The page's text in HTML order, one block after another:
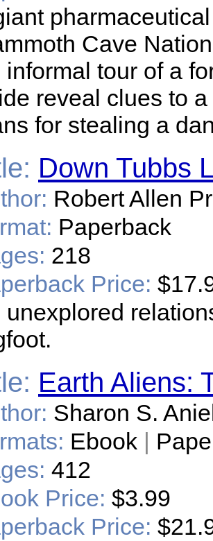
Cave
informal tour of a
reveal clues to
for stealing a
Down Tubbs
Robert Allen
Paperback
218
Price:
unexplored
Earth Aliens:
Sharon S.
Ebook |
412
Price: $3.99
Price: